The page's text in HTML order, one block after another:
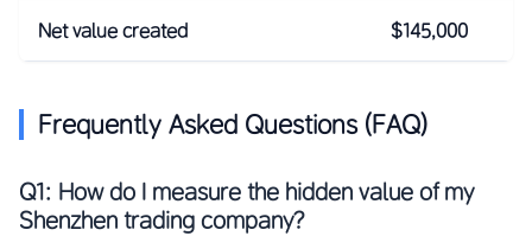
Net value created $145,000
Frequently Asked Questions (FAQ)
Q1: How do I measure the hidden value of my
Shenzhen trading company?